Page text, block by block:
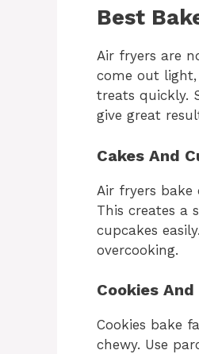
Best
Air fryers are
come out
treats quickly.
give great
Cakes And
Air fryers bake
This creates a
cupcakes
overcooking.
Cookies
Cookies bake
chewy. Use